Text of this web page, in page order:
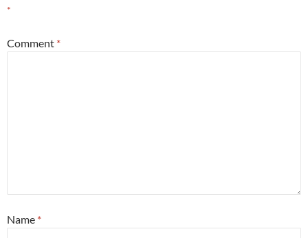
*
Comment *
Name *